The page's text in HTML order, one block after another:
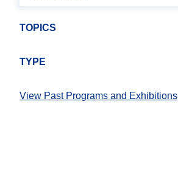
TOPICS
TYPE
View Past Programs and Exhibitions